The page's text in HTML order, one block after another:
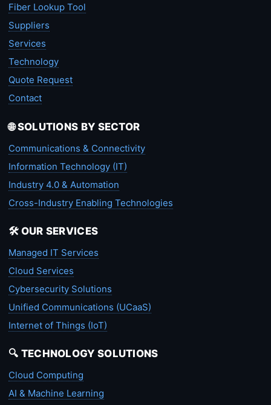
Fiber Lookup Tool
Suppliers
Services
Technology
Quote Request
Contact
🌐 SOLUTIONS BY SECTOR
Communications & Connectivity
Information Technology (IT)
Industry 4.0 & Automation
Cross-Industry Enabling Technologies
🛠️ OUR SERVICES
Managed IT Services
Cloud Services
Cybersecurity Solutions
Unified Communications (UCaaS)
Internet of Things (IoT)
🔍 TECHNOLOGY SOLUTIONS
Cloud Computing
AI & Machine Learning